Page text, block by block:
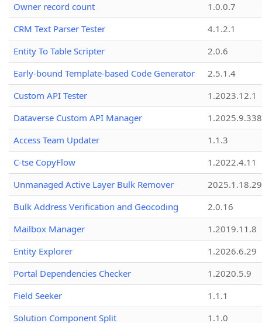
Owner record count
1.0.0.7
CRM Text Parser Tester
4.1.2.1
Entity To Table Scripter
2.0.6
Early-bound Template-based Code Generator
2.5.1.4
Custom API Tester
1.2023.12.1
Dataverse Custom API Manager
1.2025.9.338
Access Team Updater
1.1.3
C-tse CopyFlow
1.2022.4.11
Unmanaged Active Layer Bulk Remover
2025.1.18.29
Bulk Address Verification and Geocoding
2.0.16
Mailbox Manager
1.2019.11.8
Entity Explorer
1.2026.6.29
Portal Dependencies Checker
1.2020.5.9
Field Seeker
1.1.1
Solution Component Split
1.1.0